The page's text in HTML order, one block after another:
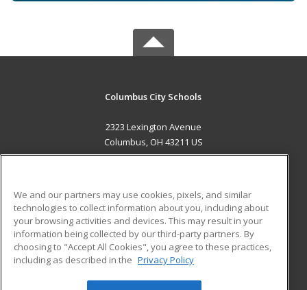
Columbus City Schools
2323 Lexington Avenue
Columbus, OH 43211 US
ADDITIONAL RESOURCES
Military
Financial Assistance
Help
Student Blog
We and our partners may use cookies, pixels, and similar
technologies to collect information about you, including about
your browsing activities and devices. This may result in your
information being collected by our third-party partners. By
choosing to "Accept All Cookies", you agree to these practices,
including as described in the Privacy Policy